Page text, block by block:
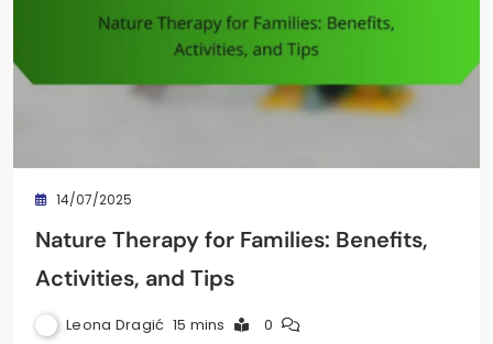
14/07/2025
Nature Therapy for Families: Benefits,
Activities, and Tips
Leona Dragić 15 mins 0